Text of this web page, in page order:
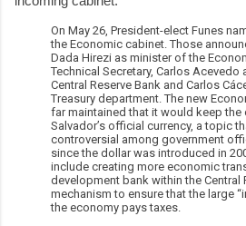
On May 26, President-elect Funes
the Economic cabinet. Those
Dada Hirezi as minister of the
Technical Secretary, Carlos
Central Reserve Bank and Carlos
Treasury department. The new
far maintained that it would keep the
Salvador’s official currency, a topic
controversial among government
since the dollar was introduced in
include creating more economic
development bank within the Central
mechanism to ensure that the large
the economy pays taxes.